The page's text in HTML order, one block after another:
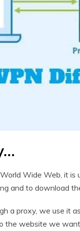
Wide Web, it is
and to download
a proxy, we use it
the website we